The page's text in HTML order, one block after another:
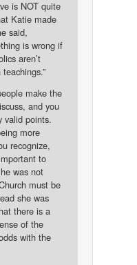
is NOT quite
Katie made
said,
is wrong if
aren’t
make the
and you
valid points.
more
recognize,
to
was not
must be
she was
there is a
of the
with the